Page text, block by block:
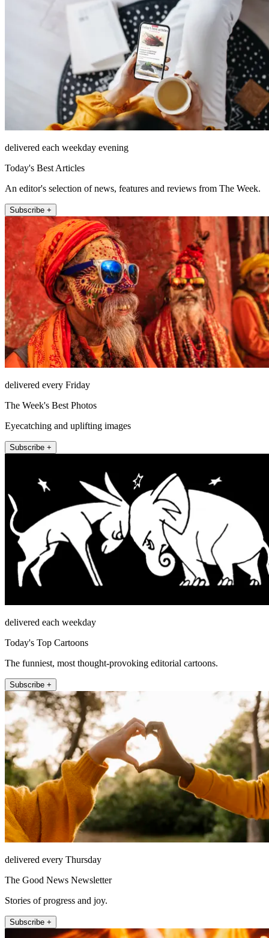
delivered each weekday evening
Today's Best Articles
An editor's selection of news, features and reviews from The Week.
Subscribe +
delivered every Friday
The Week's Best Photos
Eyecatching and uplifting images
Subscribe +
delivered each weekday
Today's Top Cartoons
The funniest, most thought-provoking editorial cartoons.
Subscribe +
delivered every Thursday
The Good News Newsletter
Stories of progress and joy.
Subscribe +